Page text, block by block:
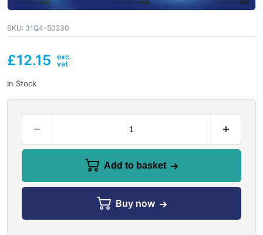
SKU: 31Q4-50230
£12.15
In Stock
Add to basket
Buy now